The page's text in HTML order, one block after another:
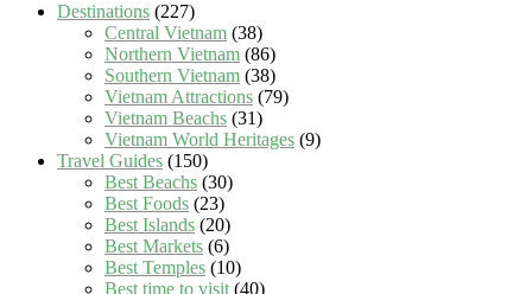
Destinations (227)
Central Vietnam (38)
Northern Vietnam (86)
Southern Vietnam (38)
Vietnam Attractions (79)
Vietnam Beachs (31)
Vietnam World Heritages (9)
Travel Guides (150)
Best Beachs (30)
Best Foods (23)
Best Islands (20)
Best Markets (6)
Best Temples (10)
Best time to visit(40)